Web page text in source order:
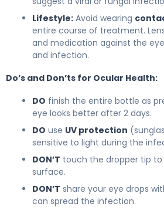
Lifestyle: Avoid wearing
entire course of treatment.
and medication against the
and infection.
Do’s and Don’ts for Ocular Health:
DO finish the entire bottle as
eye looks better after 2 days.
DO use UV protection
sensitive to light during the
DON’T touch the dropper tip
surface.
DON’T share your eye drops
can spread the infection.